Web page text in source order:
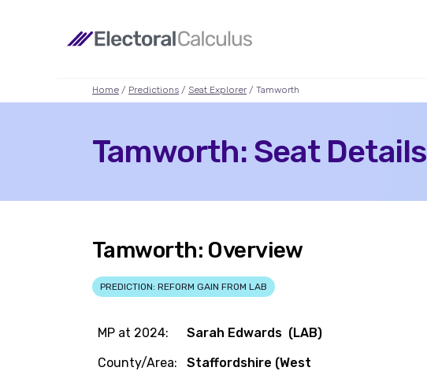
Home / Predictions / Seat Explorer / Tamworth
Tamworth: Seat Details
Tamworth: Overview
PREDICTION: REFORM GAIN FROM LAB
MP at 2024:
Sarah Edwards (LAB)
County/Area:
Staffordshire (West